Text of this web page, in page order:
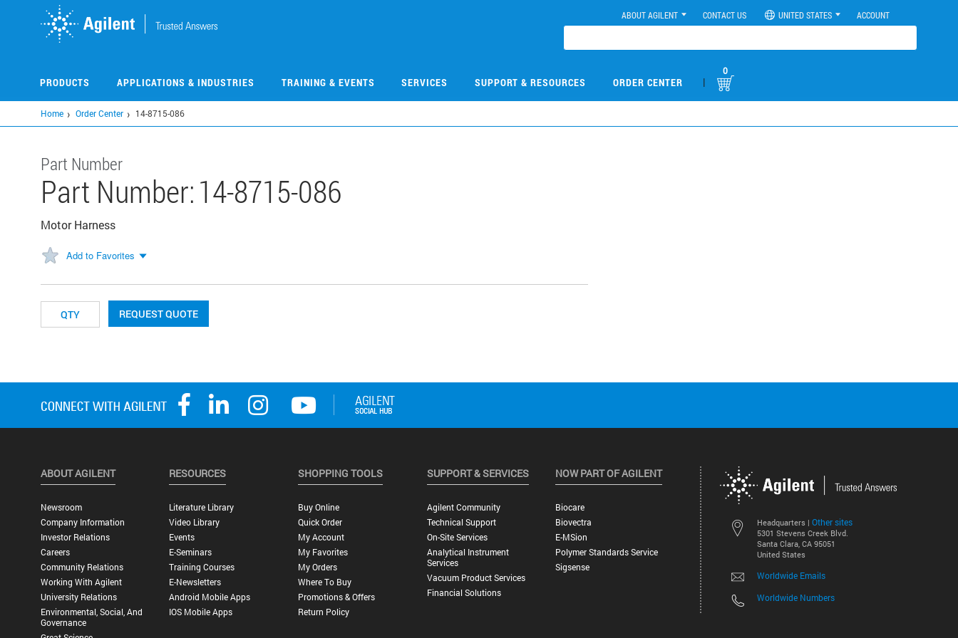
ABOUT AGILENT CONTACT US UNITED STATES ACCOUNT
PRODUCTS APPLICATIONS & INDUSTRIES TRAINING & EVENTS SERVICES SUPPORT & RESOURCES ORDER CENTER |
0
Home Order Center 14-8715-086
Part Number
Part Number:14-8715-086
Motor Harness
Add to Favorites
REQUEST QUOTE
Headquarters | Other sites
5301 Stevens Creek Blvd.
Santa Clara, CA 95051
United States
Worldwide Emails
Worldwide Numbers
ABOUT AGILENT
Newsroom
Company Information
Investor Relations
Careers
Community Relations
Working With Agilent
University Relations
Environmental, Social, And
Governance
RESOURCES
Literature Library
Video Library
Events
E-Seminars
Training Courses
E-Newsletters
Android Mobile Apps
IOS Mobile Apps
SHOPPING TOOLS
Buy Online
Quick Order
My Account
My Favorites
My Orders
Where To Buy
Promotions & Offers
Return Policy
SUPPORT & SERVICES
Agilent Community
Technical Support
On-Site Services
Analytical Instrument
Services
Vacuum Product Services
Financial Solutions
NOW PART OF AGILENT
Biocare
Biovectra
E-MSion
Polymer Standards Service
Sigsense